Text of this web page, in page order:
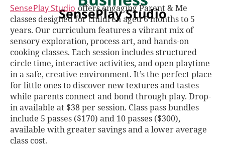
SensePlay Studio
SensePlay Studio offers engaging Parent & Me
classes designed for children aged 6 months to 5
years. Our curriculum features a vibrant mix of
sensory exploration, process art, and hands-on
cooking classes. Each session includes structured
circle time, interactive activities, and open playtime
in a safe, creative environment. It’s the perfect place
for little ones to discover new textures and tastes
while parents connect and bond through play. Drop-
in available at $38 per session. Class pass bundles
include 5 passes ($170) and 10 passes ($300),
available with greater savings and a lower average
class cost.